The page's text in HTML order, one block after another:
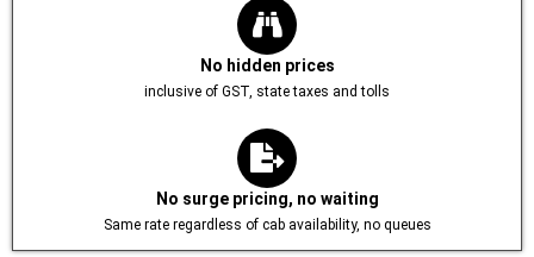
No hidden prices
inclusive of GST, state taxes and tolls
No surge pricing, no waiting
Same rate regardless of cab availability, no queues